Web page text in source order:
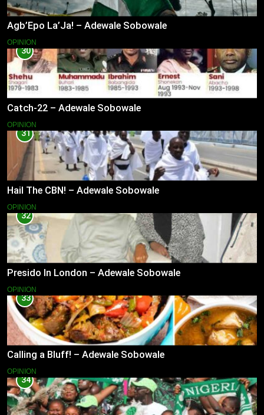
Agb’Epo La’Ja! – Adewale Sobowale
OPINION
30
Catch-22 – Adewale Sobowale
OPINION
31
Hail The CBN! – Adewale Sobowale
OPINION
32
Presido In London – Adewale Sobowale
OPINION
33
Calling a Bluff! – Adewale Sobowale
OPINION
34